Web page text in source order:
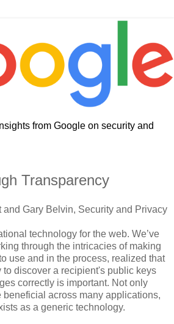
from Google on security and
Transparency
and Gary Belvin, Security and Privacy
technology for the web. We’ve
through the intricacies of making
use and in the process, realized that
to discover a recipient's public keys
correctly is important. Not only
across many applications,
as a generic technology.